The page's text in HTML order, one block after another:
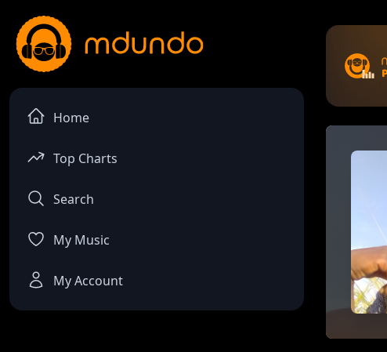
Home
Top Charts
Search
My Music
My Account